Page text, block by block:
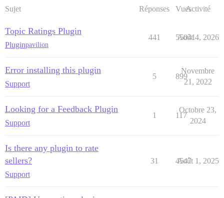
Sujet Réponses VuesActivité
Topic Ratings Plugin
Pluginpavilion
441 55041
Août 4, 2026
Error installing this plugin
Support
5 899
Novembre
21, 2022
Looking for a Feedback Plugin
Support
1 117
Octobre 23,
2024
Is there any plugin to rate
sellers?
Support
31 4547
Août 1, 2025